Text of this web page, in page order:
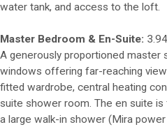
water tank, and access to the loft.
Master Bedroom & En-Suite:
A generously proportioned master
windows offering far-reaching
fitted wardrobe, central heating
suite shower room. The en suite
a large walk-in shower (Mira